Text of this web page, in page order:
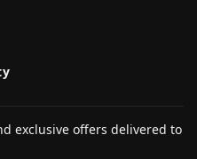
exclusive offers delivered to